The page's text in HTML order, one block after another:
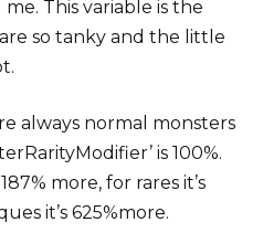
This variable is the
so tanky and the little
always normal monsters
is 100%.
more, for rares it’s
it’s 625%more.